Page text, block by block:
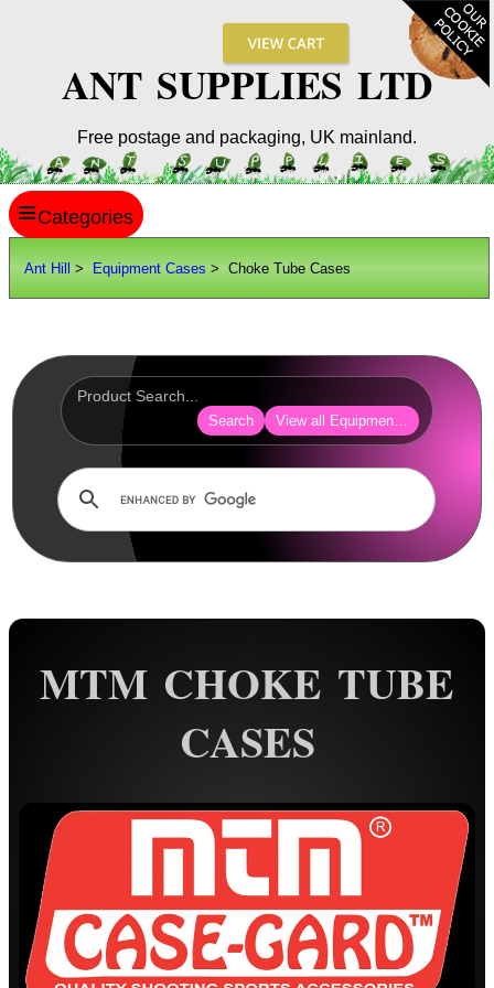
ANT SUPPLIES LTD
Free postage and packaging, UK mainland.
Ant Hill > Equipment Cases > Choke Tube Cases
Search View all Equipment Cases Bags
MTM CHOKE TUBE
CASES
≡
SITE INFO
Scopes / Sights / Optics
Optics Accessories
Rails and Adapters
Rail Base Mounts
Gun Sling Fittings
Equipment Cases / Bags
Rifle Quick Cover
Elastic Rifle Cover
Rifle / Shotgun Socks
Tac-Rifle Bags